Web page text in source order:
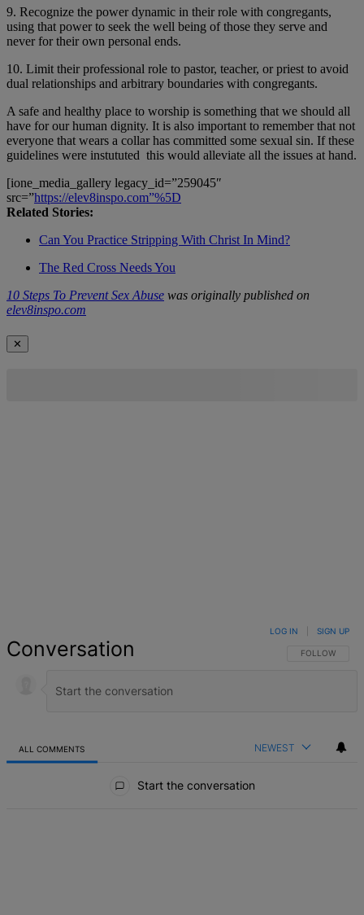
9. Recognize the power dynamic in their role with congregants,
using that power to seek the well being of those they serve and
never for their own personal ends.
10. Limit their professional role to pastor, teacher, or priest to avoid
dual relationships and arbitrary boundaries with congregants.
A safe and healthy place to worship is something that we should all
have for our human dignity. It is also important to remember that not
everyone that wears a collar has committed some sexual sin. If these
guidelines were instututed this would alleviate all the issues at hand.
[ione_media_gallery legacy_id=”259045″
src=”https://elev8inspo.com”%5D
Related Stories:
Can You Practice Stripping With Christ In Mind?
The Red Cross Needs You
10 Steps To Prevent Sex Abuse was originally published on
elev8inspo.com
✕
Conversation FOLLOW THIS
FOLLOW
LOG IN SIGN UP
ALL COMMENTS NEWEST
Start the conversation